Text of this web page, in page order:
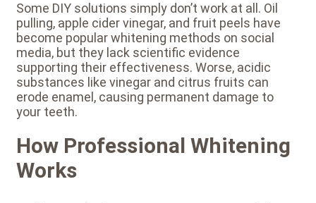
Some DIY solutions simply don’t work at all. Oil
pulling, apple cider vinegar, and fruit peels have
become popular whitening methods on social
media, but they lack scientific evidence
supporting their effectiveness. Worse, acidic
substances like vinegar and citrus fruits can
erode enamel, causing permanent damage to
your teeth.
How Professional Whitening
Works